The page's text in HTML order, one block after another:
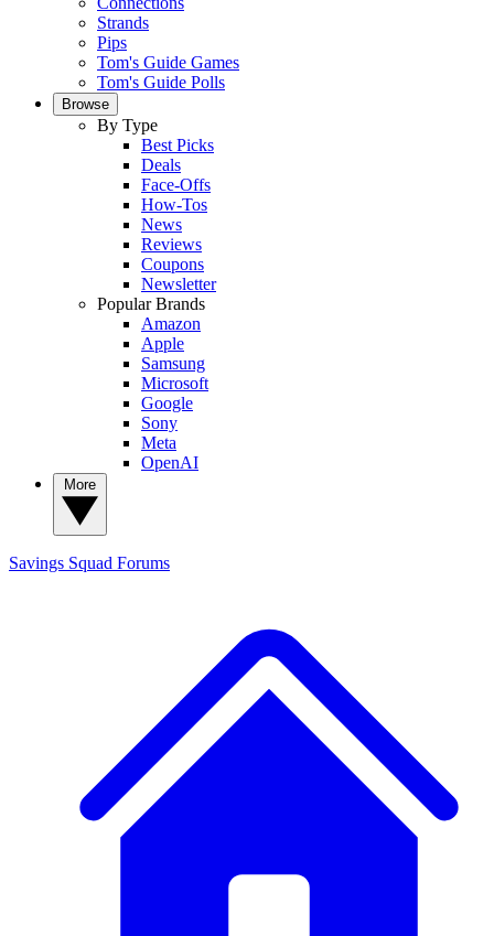
Strands
Pips
Tom's Guide Games
Tom's Guide Polls
Browse
By Type
Best Picks
Deals
Face-Offs
How-Tos
News
Reviews
Coupons
Newsletter
Popular Brands
Amazon
Apple
Samsung
Microsoft
Google
Sony
Meta
OpenAI
Savings Squad Forums